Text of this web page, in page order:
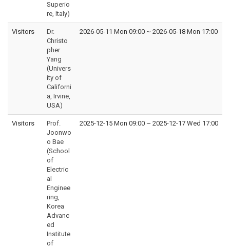
Superio
re, Italy)
Visitors
Dr.
Christo
pher
Yang
(Univers
ity of
Californi
a, Irvine,
USA)
2026-05-11 Mon 09:00 ~ 2026-05-18 Mon 17:00
Visitors
Prof.
Joonwo
o Bae
(School
of
Electric
al
Enginee
ring,
Korea
Advanc
ed
Institute
of
2025-12-15 Mon 09:00 ~ 2025-12-17 Wed 17:00